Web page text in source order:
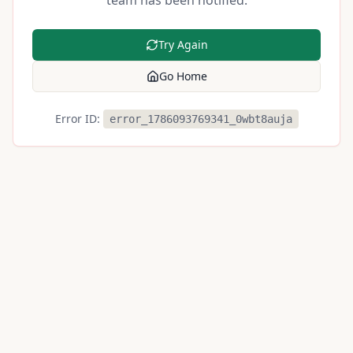
Try Again
Go Home
Error ID: error_1786093769341_0wbt8auja